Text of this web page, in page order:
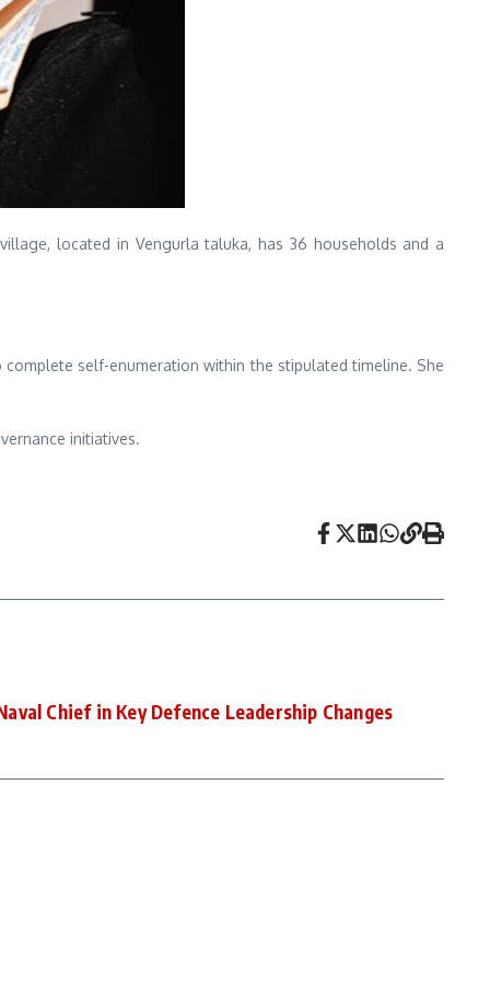
located in Vengurla taluka, has 36 households and a
self-enumeration within the stipulated timeline. She
initiatives.
Chief in Key Defence Leadership Changes